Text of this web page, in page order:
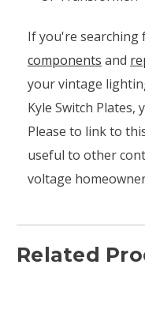
If you're searching
components and
your vintage
Kyle Switch Plates,
Please to link to
useful to other
voltage
Related